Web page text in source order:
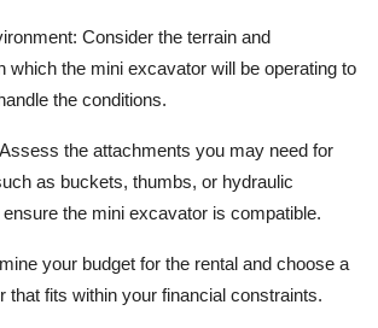
: Consider the terrain and
which the mini excavator will be operating to
the conditions.
the attachments you may need for
as buckets, thumbs, or hydraulic
the mini excavator is compatible.
your budget for the rental and choose a
that fits within your financial constraints.